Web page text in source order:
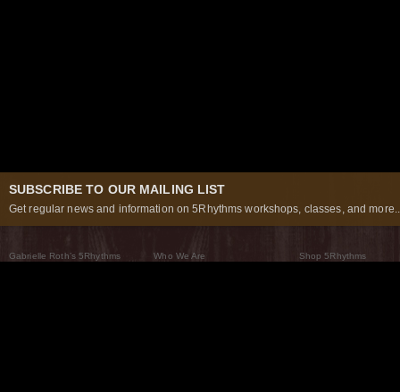
SUBSCRIBE TO OUR MAILING LIST
Get regular news and information on 5Rhythms workshops, classes, and
Gabrielle Roth’s 5Rhythms
Who We Are
Shop 5Rhythms